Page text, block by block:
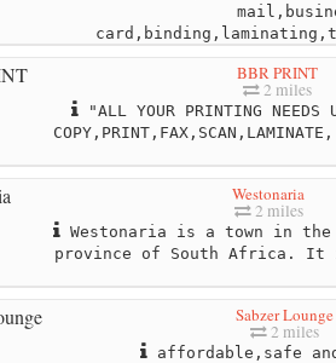
BBR PRINT
2 miles
"ALL YOUR PRINTING NEEDS
Westonaria
2 miles
Westonaria is a town in the
province of South Africa.
Sabzer Lounge
2 miles
affordable,safe